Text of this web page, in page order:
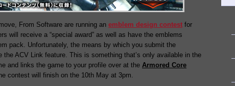
From Software are running an emblem design contest for
will receive a “special award” as well as have the emblems
pack. Unfortunately, the means by which you submit the
the ACV Link feature. This is something that’s only available in the
and links the game to your profile over at the Armored Core
contest will finish on the 10th May at 3pm.